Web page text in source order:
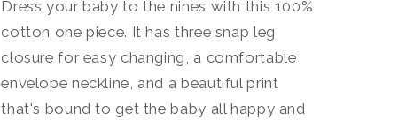
Dress your baby to the nines with this 100%
cotton one piece. It has three snap leg
closure for easy changing, a comfortable
envelope neckline, and a beautiful print
that's bound to get the baby all happy and